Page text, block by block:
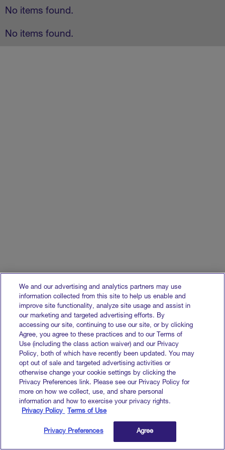
No items found.
No items found.
We and our advertising and analytics partners may use
information collected from this site to help us enable and
improve site functionality, analyze site usage and assist in
our marketing and targeted advertising efforts. By
accessing our site, continuing to use our site, or by clicking
Agree, you agree to these practices and to our Terms of
Use (including the class action waiver) and our Privacy
Policy, both of which have recently been updated. You may
opt out of sale and targeted advertising activities or
otherwise change your cookie settings by clicking the
Privacy Preferences link. Please see our Privacy Policy for
more on how we collect, use, and share personal
information and how to exercise your privacy rights.
Privacy Policy
Terms of Use
Privacy Preferences Agree